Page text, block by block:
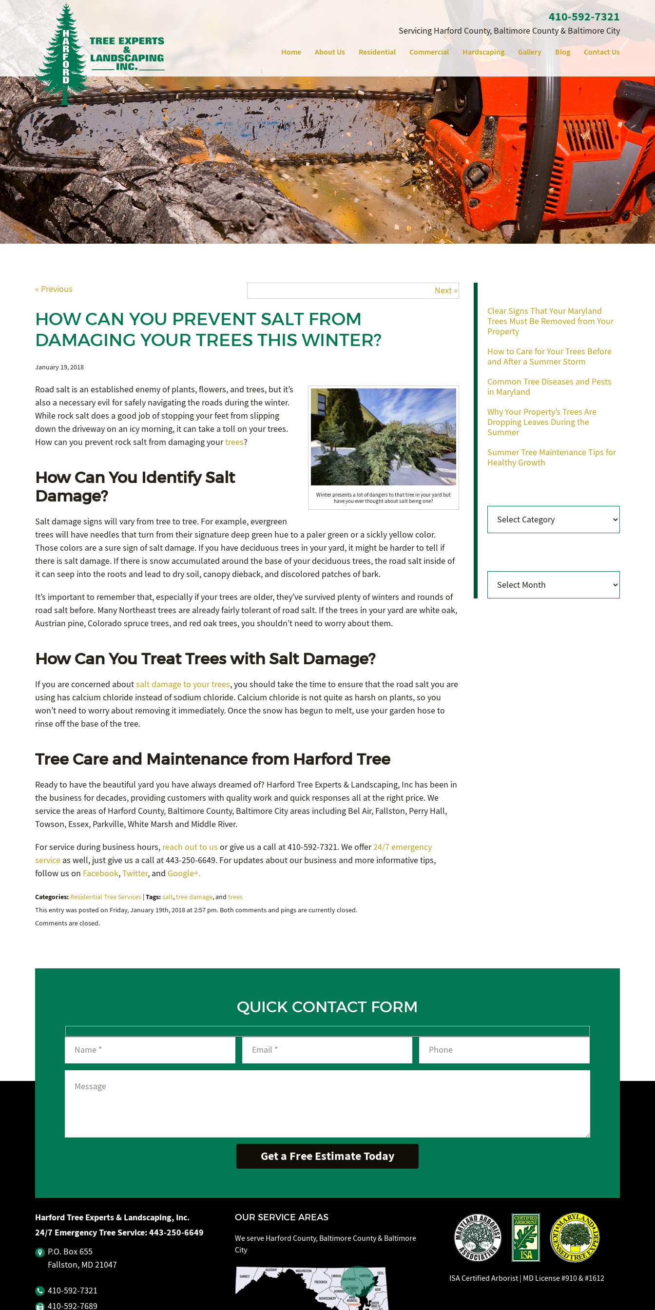
410‐592‐7321
Servicing Harford County, Baltimore County & Baltimore City
Home About Us Residential Commercial Hardscaping Gallery Blog Contact Us
« Previous Next »
HOW CAN YOU PREVENT SALT FROM
DAMAGING YOUR TREES THIS WINTER?
January 19, 2018
Winter presents a lot of dangers to that tree in your yard but
have you ever thought about salt being one?
Road salt is an established enemy of plants, flowers, and trees, but it’s
also a necessary evil for safely navigating the roads during the winter.
While rock salt does a good job of stopping your feet from slipping
down the driveway on an icy morning, it can take a toll on your trees.
How can you prevent rock salt from damaging yourtrees?
How Can You Identify Salt
Damage?
Salt damage signs will vary from tree to tree. For example, evergreen
trees will have needles that turn from their signature deep green hue to a paler green or a sickly yellow color.
Those colors are a sure sign of salt damage. If you have deciduous trees in your yard, it might be harder to tell if
there is salt damage. If there is snow accumulated around the base of your deciduous trees, the road salt inside of
it can seep into the roots and lead to dry soil, canopy dieback, and discolored patches of bark.
It’s important to remember that, especially if your trees are older, they’ve survived plenty of winters and rounds of
road salt before. Many Northeast trees are already fairly tolerant of road salt. If the trees in your yard are white oak,
Austrian pine, Colorado spruce trees, and red oak trees, you shouldn’t need to worry about them.
How Can You Treat Trees with Salt Damage?
If you are concerned aboutsalt damage to your trees, you should take the time to ensure that the road salt you are
using has calcium chloride instead of sodium chloride. Calcium chloride is not quite as harsh on plants, so you
won’t need to worry about removing it immediately. Once the snow has begun to melt, use your garden hose to
rinse off the base of the tree.
Tree Care and Maintenance from Harford Tree
Ready to have the beautiful yard you have always dreamed of? Harford Tree Experts & Landscaping, Inc has been in
the business for decades, providing customers with quality work and quick responses all at the right price. We
service the areas of Harford County, Baltimore County, Baltimore City areas including Bel Air, Fallston, Perry Hall,
Towson, Essex, Parkville, White Marsh and Middle River.
For service during business hours, reach out to us or give us a call at 410-592-7321. We offer24/7 emergency
service as well, just give us a call at 443-250-6649. For updates about our business and more informative tips,
follow us on Facebook,Twitter, and Google+.
Categories: Residential Tree Services | Tags:salt,tree damage, and trees
This entry was posted on Friday, January 19th, 2018 at 2:57 pm. Both comments and pings are currently closed.
Comments are closed.
Clear Signs That Your Maryland
Trees Must Be Removed from Your
Property
How to Care for Your Trees Before
and After a Summer Storm
Common Tree Diseases and Pests
in Maryland
Why Your Property’s Trees Are
Dropping Leaves During the
Summer
Summer Tree Maintenance Tips for
Healthy Growth
QUICK CONTACT FORM
Harford Tree Experts & Landscaping, Inc.
24/7 Emergency Tree Service:443‐250‐6649
P.O. Box 655
Fallston, MD 21047
410‐592‐7321
410‐592‐7689
OUR SERVICE AREAS
We serve Harford County, Baltimore County & Baltimore
City
ISA Certified Arborist | MD License #910 & #1612